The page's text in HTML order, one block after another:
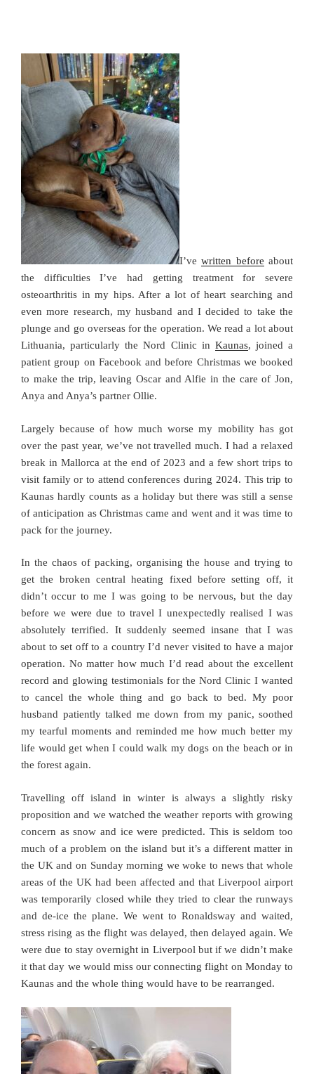
I’vewritten before about
the difficulties I’ve had getting treatment for severe
osteoarthritis in my hips. After a lot of heart searching and
even more research, my husband and I decided to take the
plunge and go overseas for the operation. We read a lot about
Lithuania, particularly the Nord Clinic in Kaunas, joined a
patient group on Facebook and before Christmas we booked
to make the trip, leaving Oscar and Alfie in the care of Jon,
Anya and Anya’s partner Ollie.
Largely because of how much worse my mobility has got
over the past year, we’ve not travelled much. I had a relaxed
break in Mallorca at the end of 2023 and a few short trips to
visit family or to attend conferences during 2024. This trip to
Kaunas hardly counts as a holiday but there was still a sense
of anticipation as Christmas came and went and it was time to
pack for the journey.
In the chaos of packing, organising the house and trying to
get the broken central heating fixed before setting off, it
didn’t occur to me I was going to be nervous, but the day
before we were due to travel I unexpectedly realised I was
absolutely terrified. It suddenly seemed insane that I was
about to set off to a country I’d never visited to have a major
operation. No matter how much I’d read about the excellent
record and glowing testimonials for the Nord Clinic I wanted
to cancel the whole thing and go back to bed. My poor
husband patiently talked me down from my panic, soothed
my tearful moments and reminded me how much better my
life would get when I could walk my dogs on the beach or in
the forest again.
Travelling off island in winter is always a slightly risky
proposition and we watched the weather reports with growing
concern as snow and ice were predicted. This is seldom too
much of a problem on the island but it’s a different matter in
the UK and on Sunday morning we woke to news that whole
areas of the UK had been affected and that Liverpool airport
was temporarily closed while they tried to clear the runways
and de-ice the plane. We went to Ronaldsway and waited,
stress rising as the flight was delayed, then delayed again. We
were due to stay overnight in Liverpool but if we didn’t make
it that day we would miss our connecting flight on Monday to
Kaunas and the whole thing would have to be rearranged.